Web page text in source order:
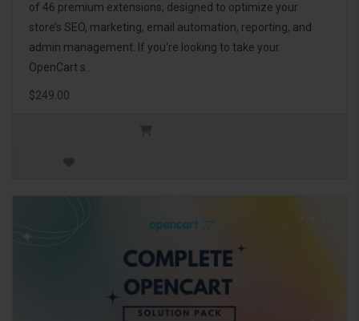
of 46 premium extensions, designed to optimize your
store’s SEO, marketing, email automation, reporting, and
admin management. If you're looking to take your
OpenCart s..
$249.00